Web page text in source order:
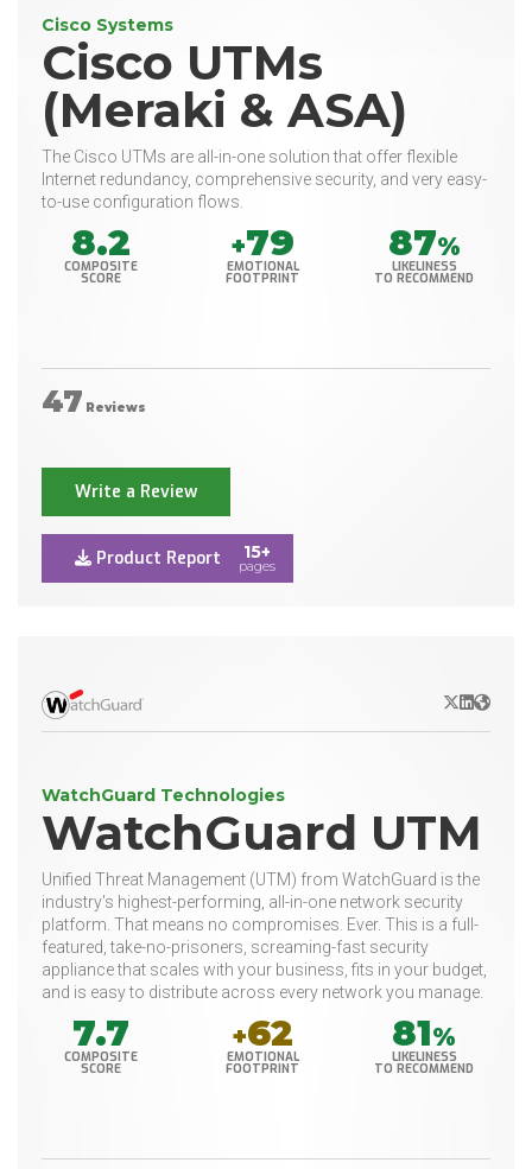
Cisco Systems
Cisco UTMs
(Meraki & ASA)
The Cisco UTMs are all-in-one solution that offer flexible
Internet redundancy, comprehensive security, and very easy-
to-use configuration flows.
8.2
COMPOSITE
SCORE
+79
EMOTIONAL
FOOTPRINT
87%
LIKELINESS
TO RECOMMEND
47 Reviews
Write a Review
Product Report 15+
pages
X/Twitter
LinkedIn
Website
WatchGuard Technologies
WatchGuard UTM
Unified Threat Management (UTM) from WatchGuard is the
industry's highest-performing, all-in-one network security
platform. That means no compromises. Ever. This is a full-
featured, take-no-prisoners, screaming-fast security
appliance that scales with your business, fits in your budget,
and is easy to distribute across every network you manage.
7.7
COMPOSITE
SCORE
+62
EMOTIONAL
FOOTPRINT
81%
LIKELINESS
TO RECOMMEND